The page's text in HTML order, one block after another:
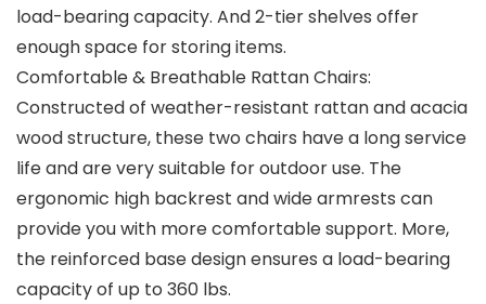
load-bearing capacity. And 2-tier shelves offer
enough space for storing items.
Comfortable & Breathable Rattan Chairs:
Constructed of weather-resistant rattan and acacia
wood structure, these two chairs have a long service
life and are very suitable for outdoor use. The
ergonomic high backrest and wide armrests can
provide you with more comfortable support. More,
the reinforced base design ensures a load-bearing
capacity of up to 360 lbs.